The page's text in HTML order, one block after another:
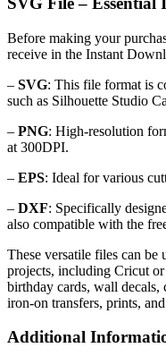
Before making your
receive in the Instant
– SVG: This file format is
such as Silhouette Studio
– PNG: High-resolution
at 300DPI.
– EPS: Ideal for various
– DXF: Specifically
also compatible with the
These versatile files can be
projects, including Cricut
birthday cards, wall decals,
iron-on transfers, prints,
Additional